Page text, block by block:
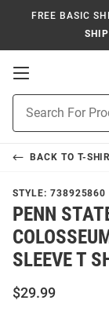
FREE BASIC
Open
Navigation
Search
BACK TO T-
STYLE: 738925860
PENN
SLEEVE T
$29.99